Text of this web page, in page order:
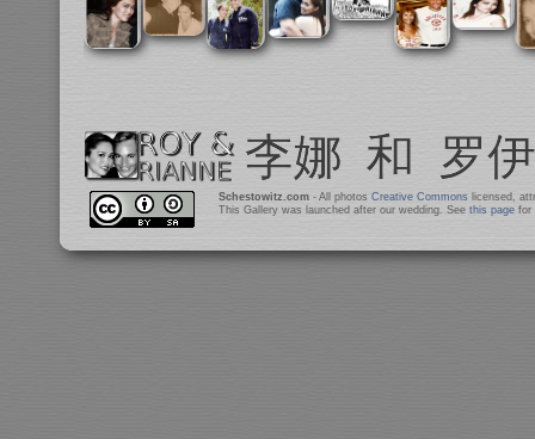
Schestowitz.com- All photos Creative Commons licensed,
This Gallery was launched after our wedding. See this pagefor